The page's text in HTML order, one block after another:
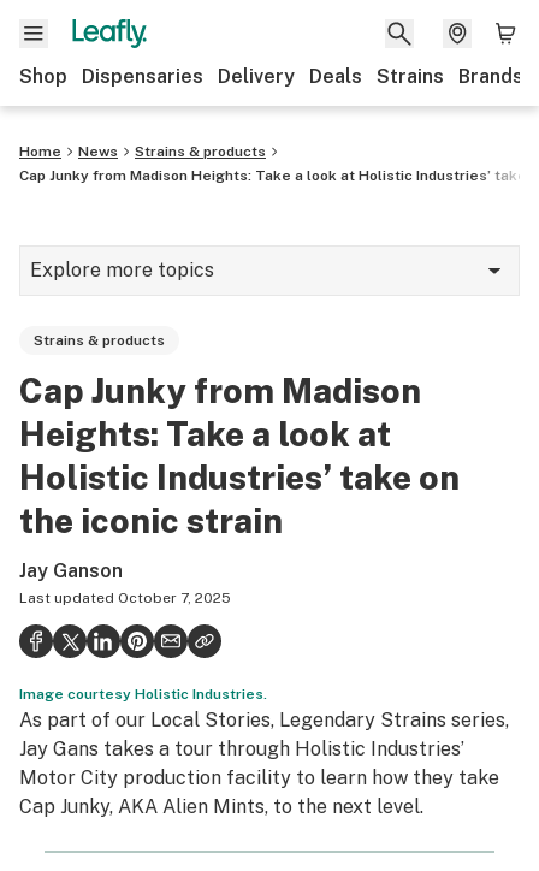
Shop Dispensaries Delivery Deals Strains Brands
Home News
Strains & products
Cap Junky from Madison Heights: Take a look at Holistic Industries’ take
Explore more topics
Growing
Strains & products
CBD
Politics
Health
Lifestyle
Science & tech
Industry
Reports
Canada
Strains & products
Cap Junky from Madison
Heights: Take a look at
Holistic Industries’ take on
the iconic strain
Jay Ganson
Last updated October 7, 2025
Image courtesy Holistic Industries.
As part of our Local Stories, Legendary Strains series,
Jay Gans takes a tour through Holistic Industries’
Motor City production facility to learn how they take
Cap Junky, AKA Alien Mints, to the next level.